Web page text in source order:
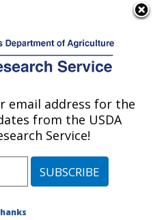
Interventions for
Wyndmoor, PA
Wyndmoor,
for Foodborne
email address for the
from the USDA
Service!